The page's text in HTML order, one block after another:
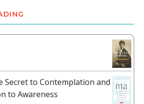
Secret to Contemplation and
to Awareness